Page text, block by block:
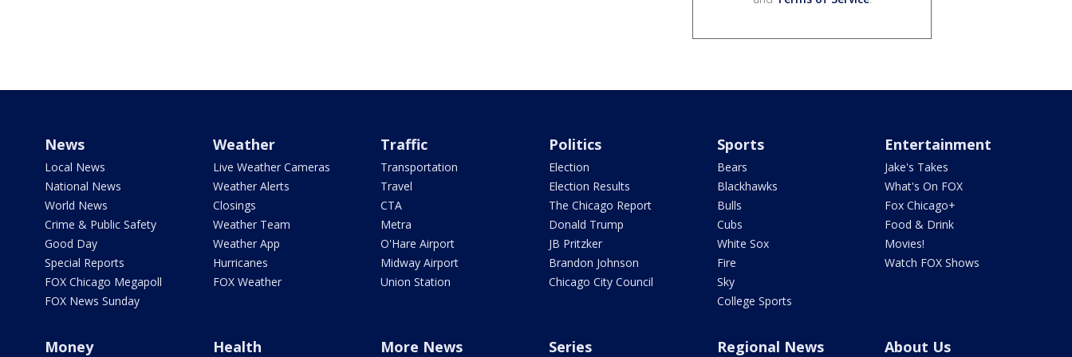
News
Local News
National News
World News
Crime & Public Safety
Good Day
Special Reports
FOX Chicago Megapoll
FOX News Sunday
Weather
Live Weather Cameras
Weather Alerts
Closings
Weather Team
Weather App
Hurricanes
FOX Weather
Traffic
Transportation
Travel
CTA
Metra
O'Hare Airport
Midway Airport
Union Station
Politics
Election
Election Results
The Chicago Report
Donald Trump
JB Pritzker
Brandon Johnson
Chicago City Council
Sports
Bears
Blackhawks
Bulls
Cubs
White Sox
Fire
Sky
College Sports
Entertainment
Jake's Takes
What's On FOX
Fox Chicago+
Food & Drink
Movies!
Watch FOX Shows
Money Health More News Series Regional News About Us